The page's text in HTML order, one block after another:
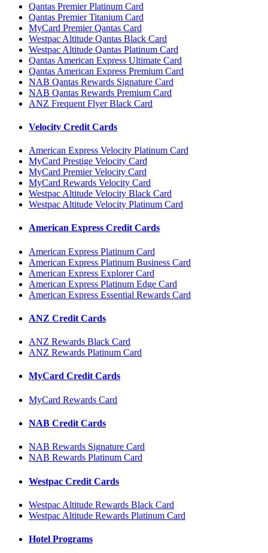
Qantas Premier Platinum Card
Qantas Premier Titanium Card
MyCard Premier Qantas Card
Westpac Altitude Qantas Black Card
Westpac Altitude Qantas Platinum Card
Qantas American Express Ultimate Card
Qantas American Express Premium Card
NAB Qantas Rewards Signature Card
NAB Qantas Rewards Premium Card
ANZ Frequent Flyer Black Card
Velocity Credit Cards
American Express Velocity Platinum Card
MyCard Prestige Velocity Card
MyCard Premier Velocity Card
MyCard Rewards Velocity Card
Westpac Altitude Velocity Black Card
Westpac Altitude Velocity Platinum Card
American Express Credit Cards
American Express Platinum Card
American Express Platinum Business Card
American Express Explorer Card
American Express Platinum Edge Card
American Express Essential Rewards Card
ANZ Credit Cards
ANZ Rewards Black Card
ANZ Rewards Platinum Card
MyCard Credit Cards
MyCard Rewards Card
NAB Credit Cards
NAB Rewards Signature Card
NAB Rewards Platinum Card
Westpac Credit Cards
Westpac Altitude Rewards Black Card
Westpac Altitude Rewards Platinum Card
Hotel Programs